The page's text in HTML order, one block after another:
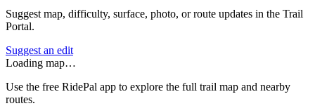
Suggest map, difficulty, surface, photo, or route updates in the Trail
Portal.
Suggest an edit
Loading map…
Use the free RidePal app to explore the full trail map and nearby
routes.